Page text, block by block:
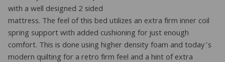
with a well designed 2 sided
mattress. The feel of this bed utilizes an extra firm inner coil
spring support with added cushioning for just enough
comfort. This is done using higher density foam and today’s
modern quilting for a retro firm feel and a hint of extra